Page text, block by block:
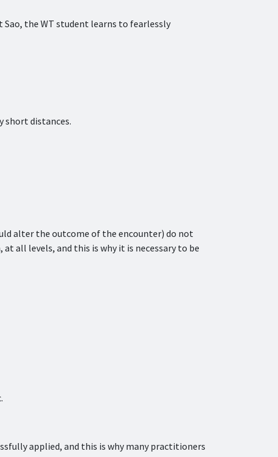
the WT student learns to fearlessly
short distances.
alter the outcome of the encounter) do not
all levels, and this is why it is necessary to be
applied, and this is why many practitioners